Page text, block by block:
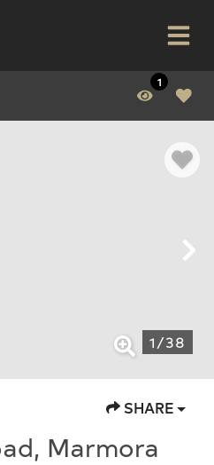
1
1/38
SHARE
Marmora